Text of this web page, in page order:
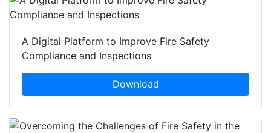
A Digital Platform to Improve Fire Safety
Compliance and Inspections
Download